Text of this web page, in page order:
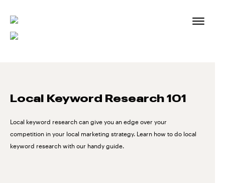
Local Keyword Research 101
Local keyword research can give you an edge over your
competition in your local marketing strategy. Learn how to do local
keyword research with our handy guide.